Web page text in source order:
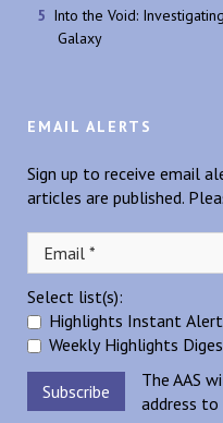
Into the Void:
Galaxy
EMAIL ALERTS
Sign up to receive email
articles are published.
Select list(s):
Highlights Instant Alert
Weekly Highlights
The AAS
address